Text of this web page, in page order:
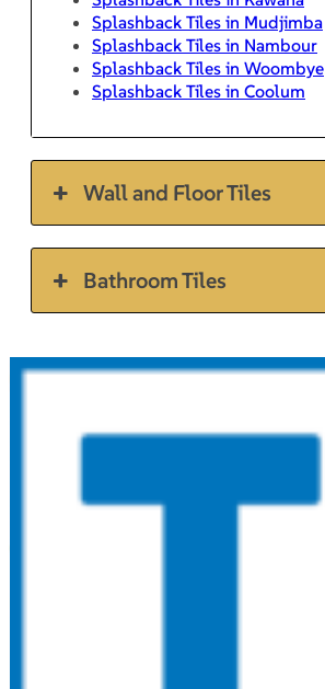
Splashback Tiles in Mudjimba
Splashback Tiles in Nambour
Splashback Tiles in Woombye
Splashback Tiles in Coolum
Wall and Floor Tiles
Bathroom Tiles